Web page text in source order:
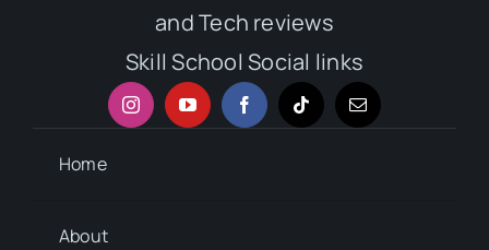
and Tech reviews
Skill School Social links
Home
About